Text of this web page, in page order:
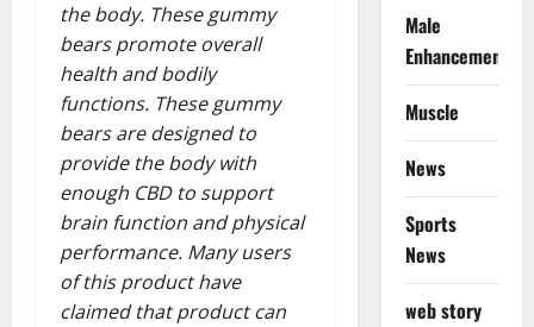
the body. These gummy
bears promote overall
health and bodily
functions. These gummy
bears are designed to
provide the body with
enough CBD to support
brain function and physical
performance. Many users
of this product have
claimed that product can
Male
Enhancement
Muscle
News
Sports
News
web story